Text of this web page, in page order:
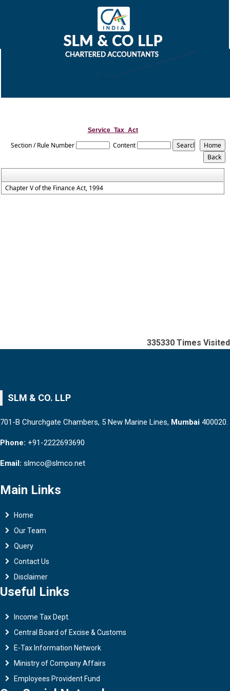
Service_Tax_Act
Section / Rule Number Content
Chapter V of the Finance Act, 1994
335330 Times Visited
SLM & CO. LLP
701-B Churchgate Chambers, 5 New Marine Lines, Mumbai 400020.
Phone: +91-2222693690
Email: slmco@slmco.net
Main Links
Home
Our Team
Query
Contact Us
Disclaimer
Useful Links
Income Tax Dept.
Central Board of Excise & Customs
E-Tax Information Network
Ministry of Company Affairs
Employees Provident Fund